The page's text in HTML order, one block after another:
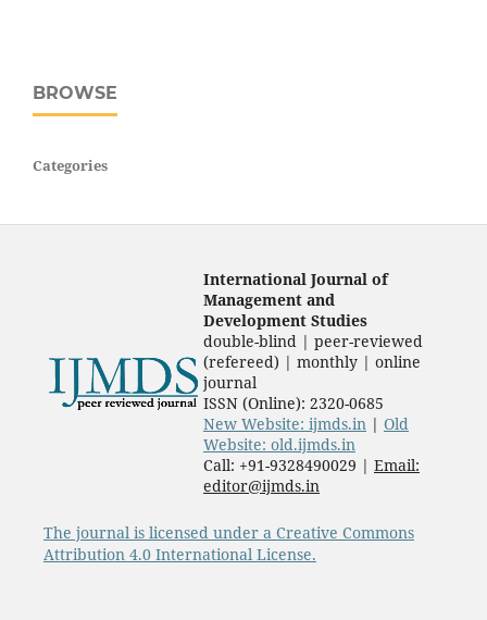
BROWSE
Categories
International Journal of
Management and
Development Studies
double-blind | peer-reviewed
(refereed) | monthly | online
journal
ISSN (Online): 2320-0685
New Website: ijmds.in| Old
Website: old.ijmds.in
Call: +91-9328490029 | Email:
editor@ijmds.in
The journal is licensed under a Creative Commons
Attribution 4.0 International License.